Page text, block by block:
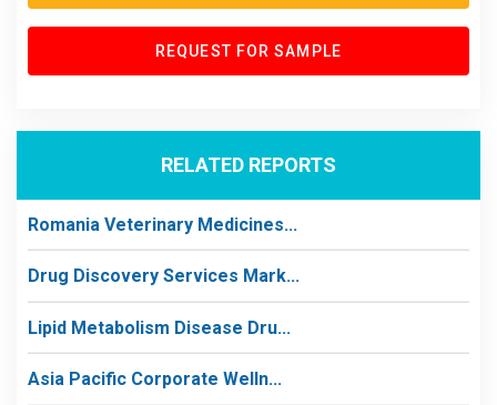
REQUEST FOR SAMPLE
RELATED REPORTS
Romania Veterinary Medicines...
Drug Discovery Services Mark...
Lipid Metabolism Disease Dru...
Asia Pacific Corporate Welln...